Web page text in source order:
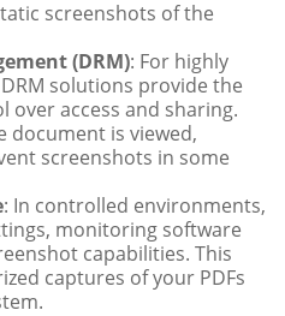
screenshots of the
(DRM): For highly
solutions provide the
access and sharing.
document is viewed,
screenshots in some
: In controlled environments,
monitoring software
capabilities. This
captures of your PDFs